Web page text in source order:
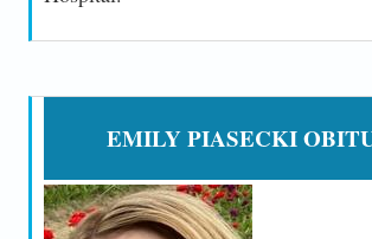
EMILY PIASECKI